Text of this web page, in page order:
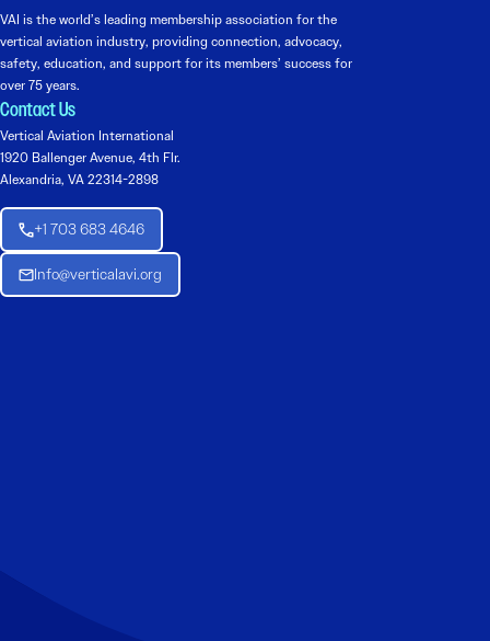
VAI is the world’s leading membership association for the
vertical aviation industry, providing connection, advocacy,
safety, education, and support for its members’ success for
over 75 years.
Contact Us
Vertical Aviation International
1920 Ballenger Avenue, 4th Flr.
Alexandria, VA 22314-2898
+1 703 683 4646
Info@verticalavi.org